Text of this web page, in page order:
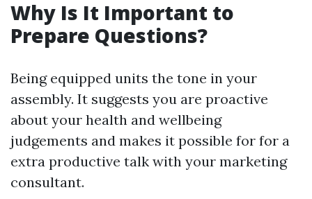
Why Is It Important to
Prepare Questions?
Being equipped units the tone in your
assembly. It suggests you are proactive
about your health and wellbeing
judgements and makes it possible for for a
extra productive talk with your marketing
consultant.